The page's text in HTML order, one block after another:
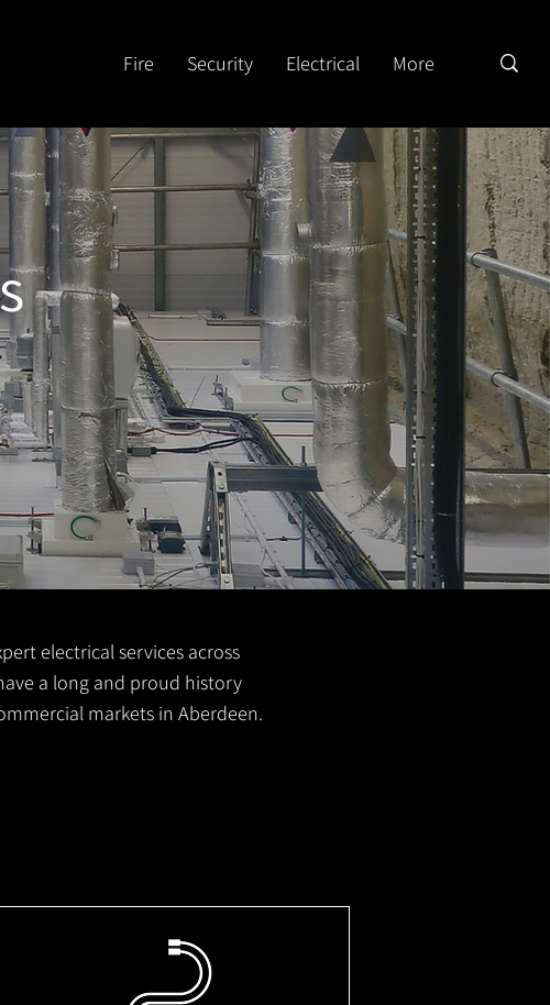
Fire Security Electrical More
electrical services across
a long and proud history
markets in Aberdeen.